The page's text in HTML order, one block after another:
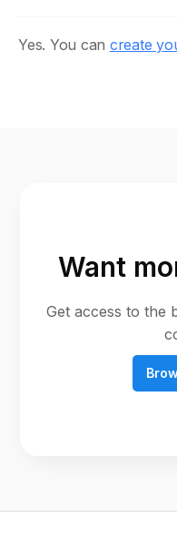
Yes. You can create
Want
Get access to the